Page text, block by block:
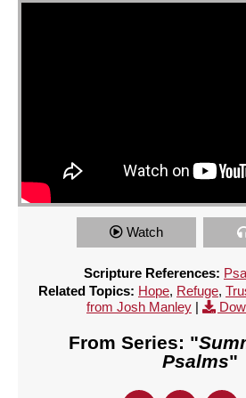
Watch
Scripture References:
Related Topics: Hope, Refuge,
from Josh Manley |
From Series: "
Psalms"